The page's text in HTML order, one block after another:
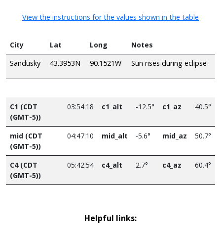
View the instructions for the values shown in the table
City Lat Long
Notes
Sandusky
43.3953N 90.1521W Sun rises during eclipse
C1 (CDT
(GMT-5))
03:54:18 c1_alt -12.5° c1_az 40.5°
mid (CDT
(GMT-5))
04:47:10 mid_alt -5.6° mid_az 50.7°
C4 (CDT
(GMT-5))
05:42:54 c4_alt 2.7° c4_az 60.4°
Helpful links: